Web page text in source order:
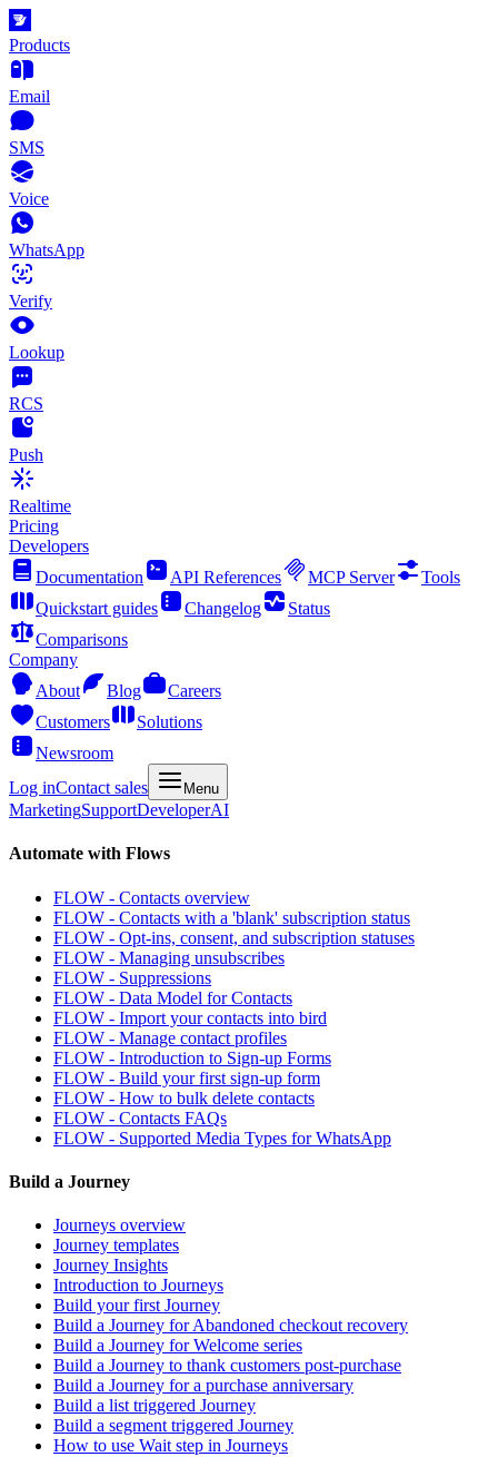
Products
Email
SMS
Voice
WhatsApp
Verify
Lookup
RCS
Push
Realtime
Pricing
Developers
Documentation
API References MCP Server
Tools
Quickstart guides
Changelog
Status
Comparisons
Company
About
Blog
Careers
Customers
Solutions
Newsroom
Log inContact sales Menu
MarketingSupportDeveloperAI
Automate with Flows
FLOW - Contacts overview
FLOW - Contacts with a 'blank' subscription status
FLOW - Opt-ins, consent, and subscription statuses
FLOW - Managing unsubscribes
FLOW - Suppressions
FLOW - Data Model for Contacts
FLOW - Import your contacts into bird
FLOW - Manage contact profiles
FLOW - Introduction to Sign-up Forms
FLOW - Build your first sign-up form
FLOW - How to bulk delete contacts
FLOW - Contacts FAQs
FLOW - Supported Media Types for WhatsApp
Build a Journey
Journeys overview
Journey templates
Journey Insights
Introduction to Journeys
Build your first Journey
Build a Journey for Abandoned checkout recovery
Build a Journey for Welcome series
Build a Journey to thank customers post-purchase
Build a Journey for a purchase anniversary
Build a list triggered Journey
Build a segment triggered Journey
How to use Wait step in Journeys